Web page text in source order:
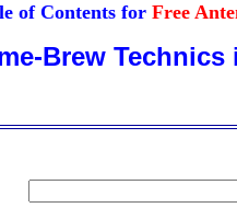
of Contents forFree
Brew